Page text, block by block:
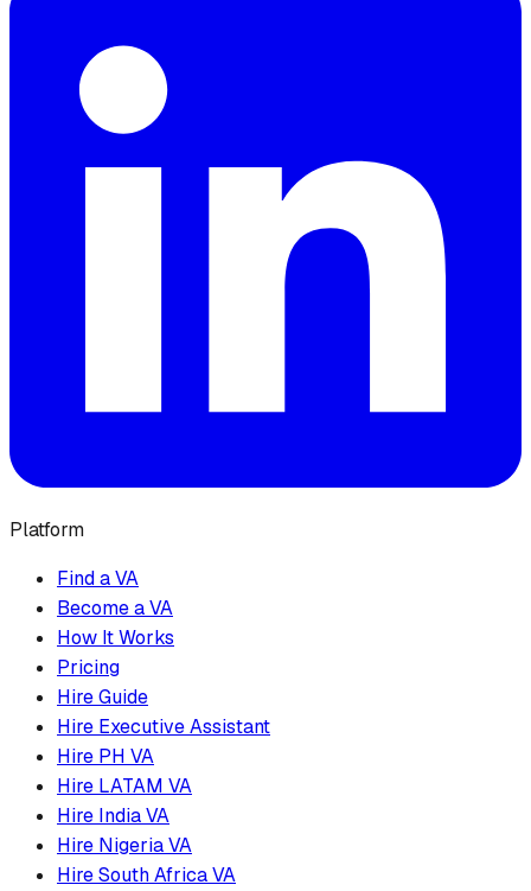
Platform
Find a VA
Become a VA
How It Works
Pricing
Hire Guide
Hire Executive Assistant
Hire PH VA
Hire LATAM VA
Hire India VA
Hire Nigeria VA
Hire South Africa VA